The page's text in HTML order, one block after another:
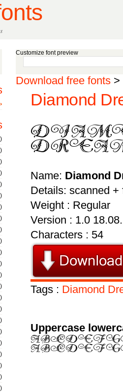
Customize font preview
Download free fonts >
Diamond
Name: Diamond
Details: scanned
Weight : Regular
Version : 1.0
Characters : 54
Tags : Diamond
Uppercase